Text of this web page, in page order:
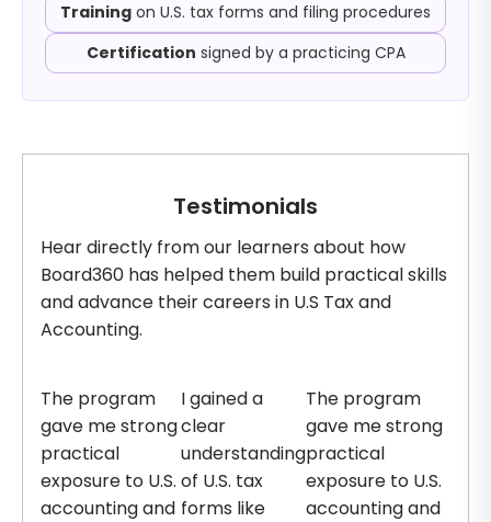
Training on U.S. tax forms and filing procedures
Certification signed by a practicing CPA
Testimonials
Hear directly from our learners about how
Board360 has helped them build practical skills
and advance their careers in U.S Tax and
Accounting.
The program
gave me strong
practical
exposure to U.S.
accounting and
I gained a
clear
understanding
of U.S. tax
forms like
The program
gave me strong
practical
exposure to U.S.
accounting and